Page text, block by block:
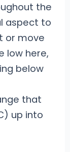
the
aspect to
or move
low here,
below
that
up into